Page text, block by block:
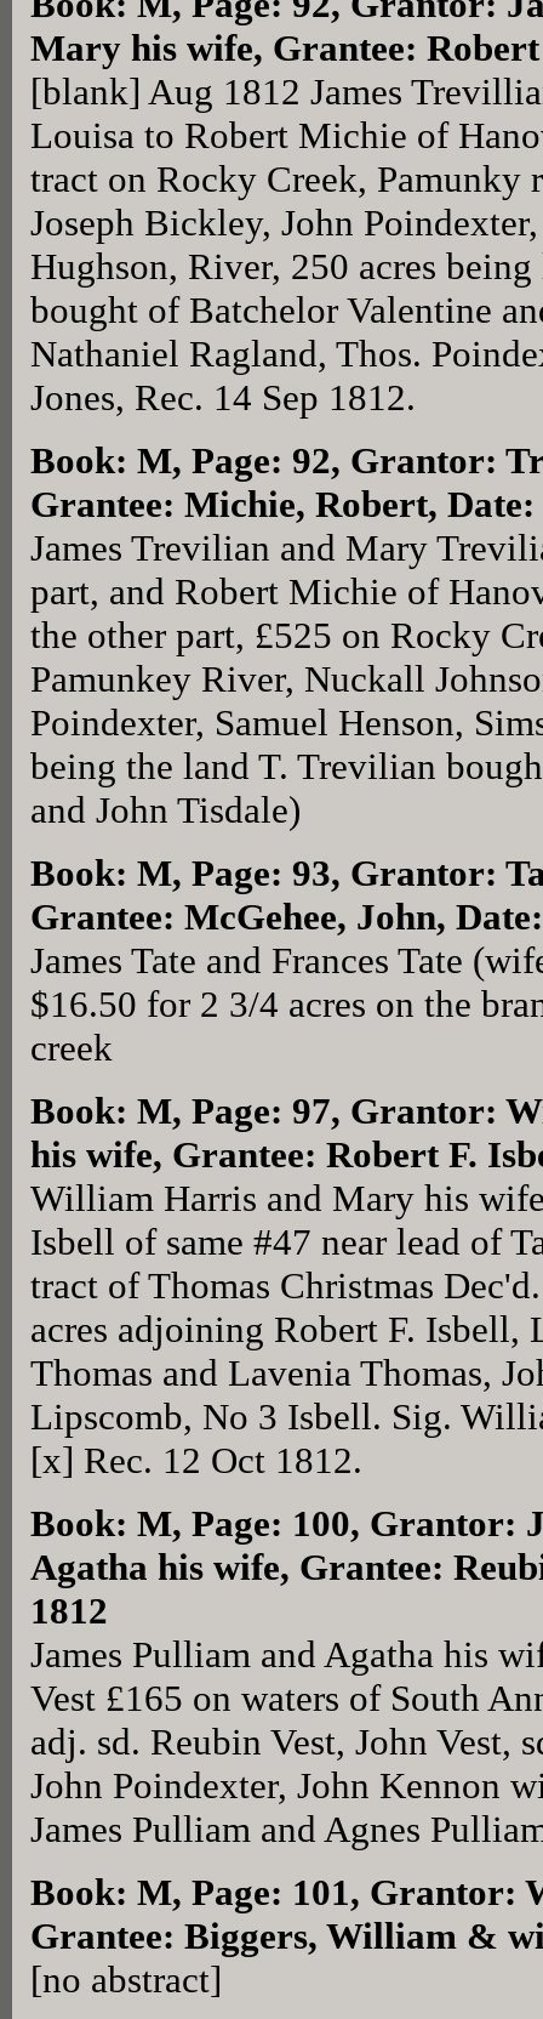
Mary his wife, Grantee:
[blank] Aug 1812 James
Louisa to Robert Michie of
tract on Rocky Creek, Pamunky
Joseph Bickley, John
Hughson, River, 250 acres
bought of Batchelor Valentine
Nathaniel Ragland, Thos.
Jones, Rec. 14 Sep 1812.
Book: M, Page: 92, Grantor:
Grantee: Michie, Robert, Date:
James Trevilian and Mary
part, and Robert Michie of
the other part, £525 on Rocky
Pamunkey River, Nuckall
Poindexter, Samuel Henson,
being the land T. Trevilian
and John Tisdale)
Book: M, Page: 93, Grantor:
Grantee: McGehee, John,
James Tate and Frances Tate
$16.50 for 2 3/4 acres on the
creek
Book: M, Page: 97, Grantor:
his wife, Grantee: Robert F.
William Harris and Mary his
Isbell of same #47 near lead of
tract of Thomas Christmas
acres adjoining Robert F.
Thomas and Lavenia Thomas,
Lipscomb, No 3 Isbell. Sig.
[x] Rec. 12 Oct 1812.
Book: M, Page: 100, Grantor:
Agatha his wife, Grantee:
1812
James Pulliam and Agatha his
Vest £165 on waters of South
adj. sd. Reubin Vest, John Vest,
John Poindexter, John Kennon
James Pulliam and Agnes
Book: M, Page: 101, Grantor:
Grantee: Biggers, William &
[no abstract]